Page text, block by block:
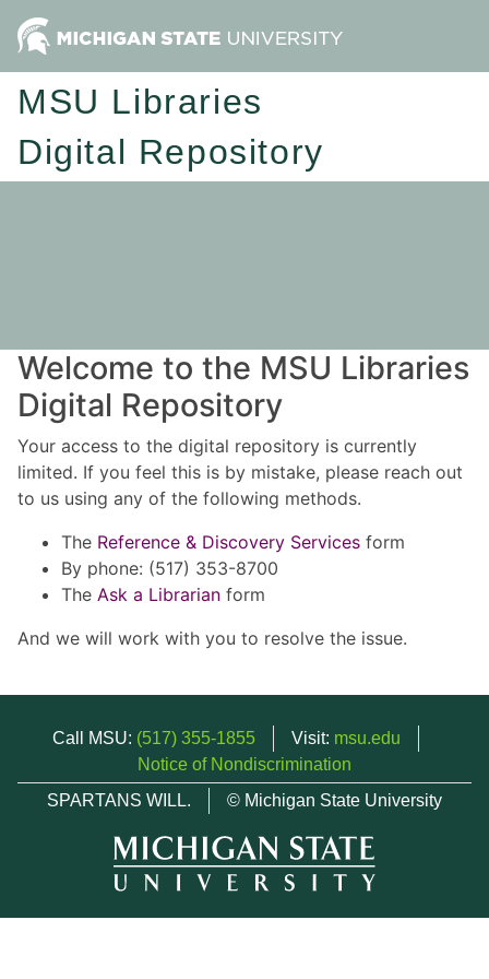
MSU Libraries
Digital Repository
Welcome to the MSU Libraries
Digital Repository
Your access to the digital repository is currently
limited. If you feel this is by mistake, please reach out
to us using any of the following methods.
The Reference & Discovery Services form
By phone: (517) 353-8700
The Ask a Librarian form
And we will work with you to resolve the issue.
Call MSU: (517) 355-1855 Visit: msu.edu
Notice of Nondiscrimination
SPARTANS WILL.
© Michigan State University